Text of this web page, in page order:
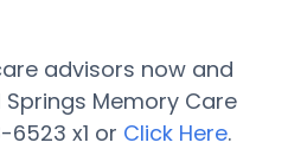
advisors now and
Memory Care
x1 or Click Here.